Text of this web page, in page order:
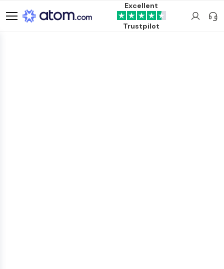
Excellent
Trustpilot